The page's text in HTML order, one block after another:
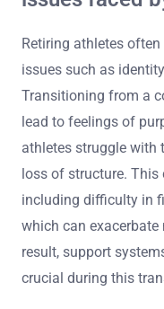
Retiring athletes
issues such as
Transitioning from a
lead to feelings of
athletes struggle with
loss of structure. This
including difficulty in
which can
result, support
crucial during this